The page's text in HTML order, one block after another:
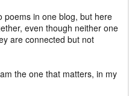
poems in one blog, but here
even though neither one
are connected but not
the one that matters, in my